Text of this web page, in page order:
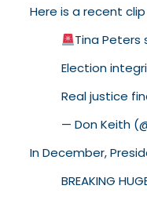
Here is a recent
Tina Peters
Election
Real justice
— Don Keith
In December,
BREAKING